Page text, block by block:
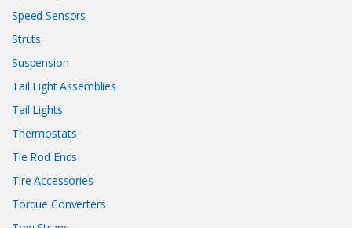
Speed Sensors
Struts
Suspension
Tail Light Assemblies
Tail Lights
Thermostats
Tie Rod Ends
Tire Accessories
Torque Converters